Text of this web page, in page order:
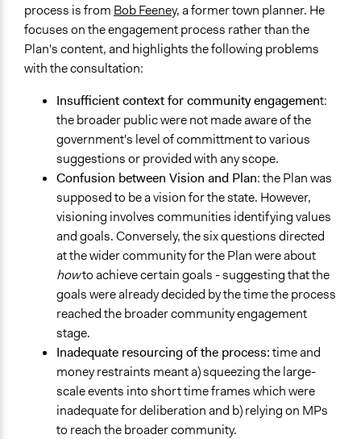
process is from Bob Feeney, a former town planner. He
focuses on the engagement process rather than the
Plan's content, and highlights the following problems
with the consultation:
Insufficient context for community engagement:
the broader public were not made aware of the
government's level of committment to various
suggestions or provided with any scope.
Confusion between Vision and Plan: the Plan was
supposed to be a vision for the state. However,
visioning involves communities identifying values
and goals. Conversely, the six questions directed
at the wider community for the Plan were about
howto achieve certain goals - suggesting that the
goals were already decided by the time the process
reached the broader community engagement
stage.
Inadequate resourcing of the process:time and
money restraints meant a) squeezing the large-
scale events into short time frames which were
inadequate for deliberation and b) relying on MPs
to reach the broader community.